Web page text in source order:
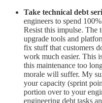
Take technical debt
engineers to spend
Resist this impulse. The
upgrade tools and
fix stuff that customers
work much easier. This
this maintenance too
morale will suffer. My
your capacity (sprint
portion over to your
engineering debt tasks